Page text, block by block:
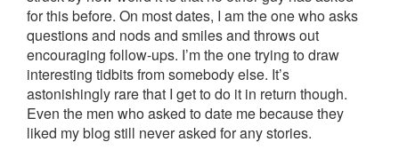
for this before. On most dates, I am the one who asks
questions and nods and smiles and throws out
encouraging follow-ups. I’m the one trying to draw
interesting tidbits from somebody else. It’s
astonishingly rare that I get to do it in return though.
Even the men who asked to date me because they
liked my blog still never asked for any stories.